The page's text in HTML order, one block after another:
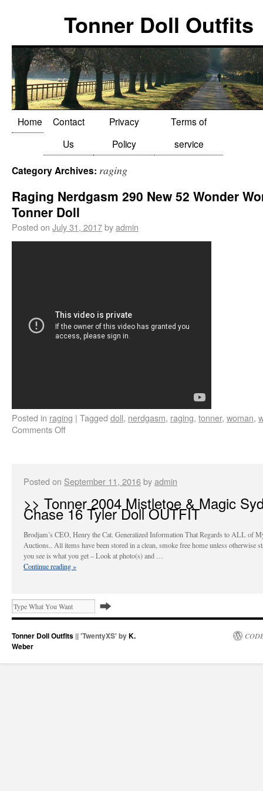
Tonner Doll Outfits
Home
Contact
Us
Privacy
Policy
Terms of
service
Category Archives: raging
Raging Nerdgasm 290 New 52 Wonder
Tonner Doll
Posted on July 31, 2017byadmin
Posted in raging | Tagged doll, nerdgasm, raging, tonner, woman,
Comments Off
Posted on September 11, 2016byadmin
>> Tonner 2004 Mistletoe & Magic
Chase 16 Tyler Doll OUTFIT
Brodjam’s CEO, Henry the Cat. Generalized Information That Regards to ALL of
Auctions.. All items have been stored in a clean, smoke free home unless otherwise
you see is what you get – Look at photo(s) and …
Continue reading»
Tonner Doll Outfits || 'TwentyXS' byK.
Weber